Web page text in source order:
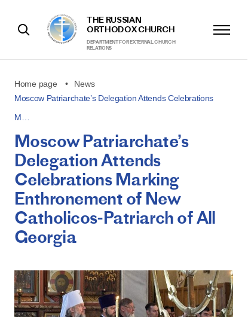
THE RUSSIAN
ORTHODOX CHURCH
DEPARTMENT FOR EXTERNAL CHURCH
RELATIONS
Home page
News
Moscow Patriarchate’s Delegation Attends Celebrations
M…
Moscow Patriarchate’s
Delegation Attends
Celebrations Marking
Enthronement of New
Catholicos-Patriarch of All
Georgia